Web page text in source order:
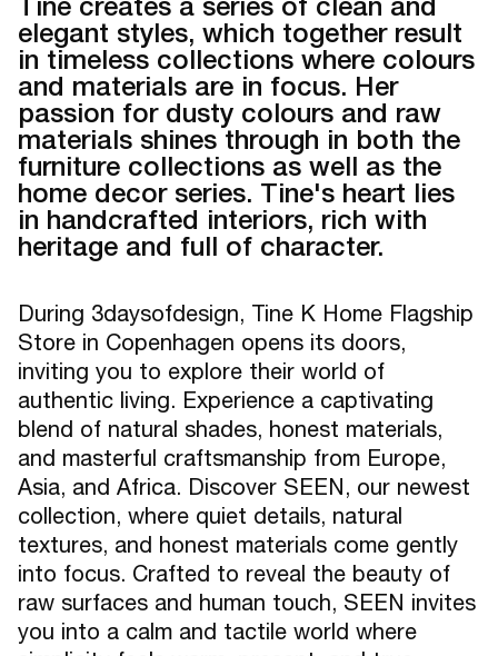
elegant styles, which together result
in timeless collections where colours
and materials are in focus. Her
passion for dusty colours and raw
materials shines through in both the
furniture collections as well as the
home decor series. Tine's heart lies
in handcrafted interiors, rich with
heritage and full of character.
During 3daysofdesign, Tine K Home Flagship
Store in Copenhagen opens its doors,
inviting you to explore their world of
authentic living. Experience a captivating
blend of natural shades, honest materials,
and masterful craftsmanship from Europe,
Asia, and Africa. Discover SEEN, our newest
collection, where quiet details, natural
textures, and honest materials come gently
into focus. Crafted to reveal the beauty of
raw surfaces and human touch, SEEN invites
you into a calm and tactile world where